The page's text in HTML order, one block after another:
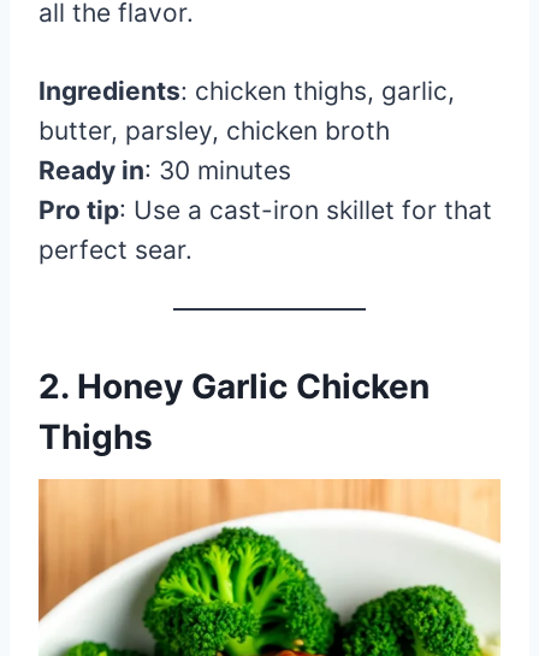
all the flavor.
Ingredients: chicken thighs, garlic,
butter, parsley, chicken broth
Ready in: 30 minutes
Pro tip: Use a cast-iron skillet for that
perfect sear.
2. Honey Garlic Chicken
Thighs